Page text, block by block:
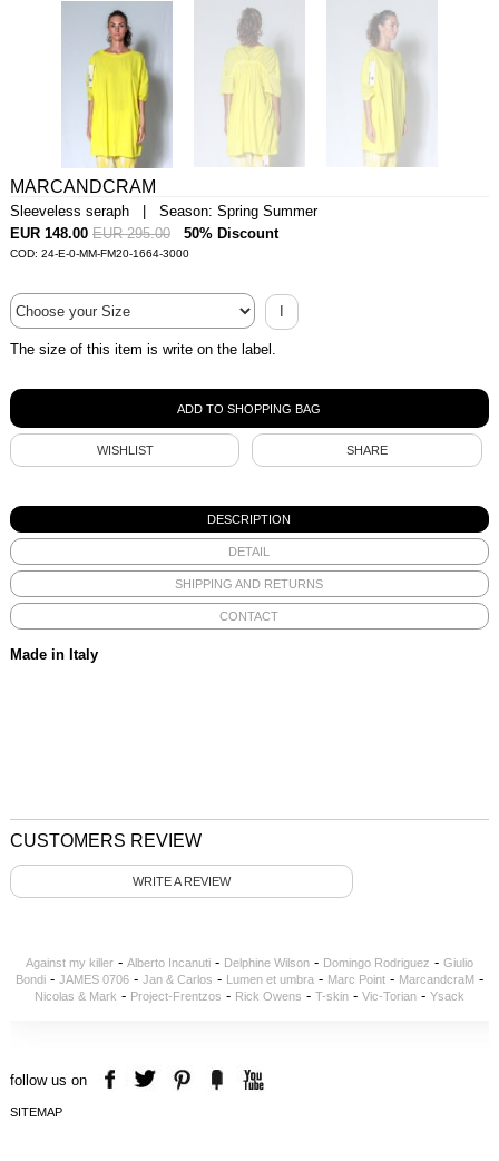
MARCANDCRAM
Sleeveless seraph | Season: Spring Summer
EUR 148.00 EUR 295.00 50% Discount
COD: 24-E-0-MM-FM20-1664-3000
I
The size of this item is write on the label.
WISHLIST SHARE
DESCRIPTION
DETAIL
SHIPPING AND RETURNS
CONTACT
Made in Italy
CUSTOMERS REVIEW
WRITE A REVIEW
Against my killer- Alberto Incanuti- Delphine Wilson- Domingo Rodriguez - Giulio
Bondi- JAMES 0706- Jan & Carlos - Lumen et umbra- Marc Point- MarcandcraM -
Nicolas & Mark - Project-Frentzos - Rick Owens - T-skin- Vic-Torian- Ysack
follow us on
SITEMAP